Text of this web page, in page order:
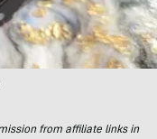
from affiliate links in